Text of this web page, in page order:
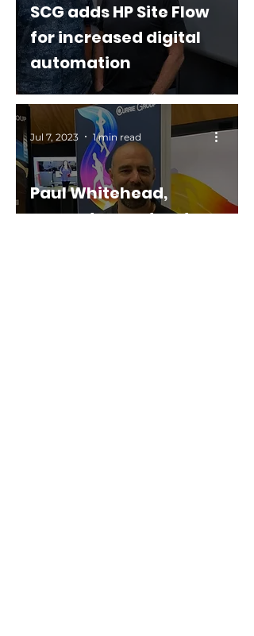
SCG adds HP Site Flow
for increased digital
automation
Paul Whitehead,
presents our stand
Jul 7, 2023 1 min read